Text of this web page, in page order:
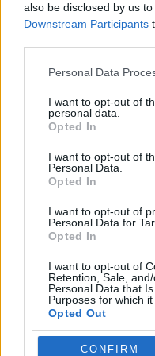
also be disclosed by us
Downstream Participants
Personal Data
I want to opt-out of
personal data.
Opted In
I want to opt-out of
Personal Data.
Opted In
I want to opt-out of
Personal Data for
Opted In
I want to opt-out of
Retention, Sale,
Personal Data that
Purposes for which it
Opted Out
CONFIRM
KIDS GAMES
LOGIC GAMES
MOBILE GAMES
PHYSICS GAMES